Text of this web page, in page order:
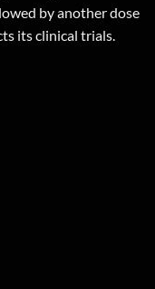
by another dose
its clinical trials.